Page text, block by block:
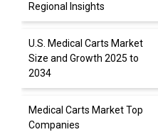
Regional Insights
U.S. Medical Carts Market
Size and Growth 2025 to
2034
Medical Carts Market Top
Companies